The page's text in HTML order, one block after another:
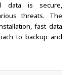
data is secure,
threats. The
fast data
to backup and